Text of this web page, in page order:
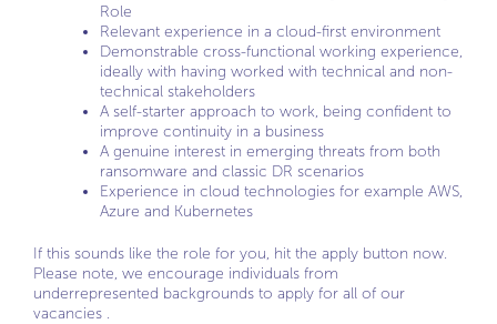
Role
Relevant experience in a cloud-first environment
Demonstrable cross-functional working experience,
ideally with having worked with technical and non-
technical stakeholders
A self-starter approach to work, being confident to
improve continuity in a business
A genuine interest in emerging threats from both
ransomware and classic DR scenarios
Experience in cloud technologies for example AWS,
Azure and Kubernetes
If this sounds like the role for you, hit the apply button now.
Please note, we encourage individuals from
underrepresented backgrounds to apply for all of our
vacancies .